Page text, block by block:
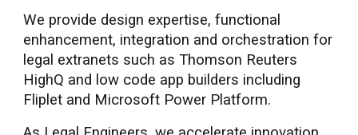
We provide design expertise, functional
enhancement, integration and orchestration for
legal extranets such as Thomson Reuters
HighQ and low code app builders including
Fliplet and Microsoft Power Platform.